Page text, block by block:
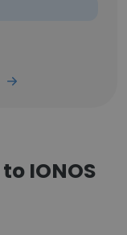
IONOS